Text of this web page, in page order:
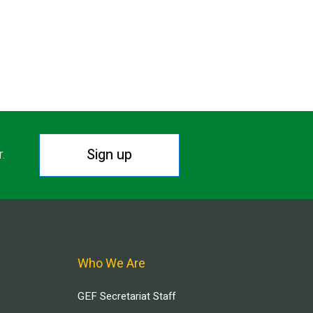
Sign up
Who We Are
GEF Secretariat Staff